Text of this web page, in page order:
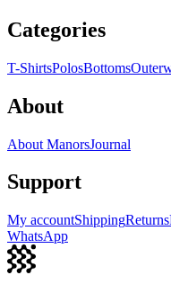
Categories
T-ShirtsPolosBottoms
About
About ManorsJournal
Support
My accountShippingReturns
WhatsApp